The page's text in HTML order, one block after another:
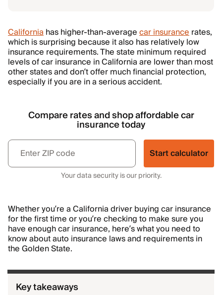
Californiahas higher-than-averagecar insurancerates,
which is surprising because it also has relatively low
insurance requirements. The state minimum required
levels of car insurance in California are lower than most
other states and don’t offer much financial protection,
especially if you are in a serious accident.
Compare rates and shop affordable car
insurance today
Start calculator
Your data security is our priority.
Whether you’re a California driver buying car insurance
for the first time or you’re checking to make sure you
have enough car insurance, here’s what you need to
know about auto insurance laws and requirements in
the Golden State.
Key takeaways